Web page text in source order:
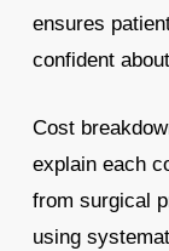
ensures
confident
Cost
explain each
from surgical
using